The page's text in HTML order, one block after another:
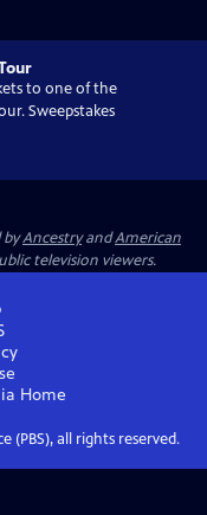
to one of the
Sweepstakes
byAncestryandAmerican
television viewers.
Home
(PBS), all rights reserved.